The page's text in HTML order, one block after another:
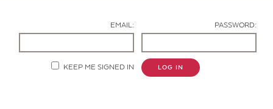
EMAIL: PASSWORD:
KEEP ME SIGNED IN LOG IN